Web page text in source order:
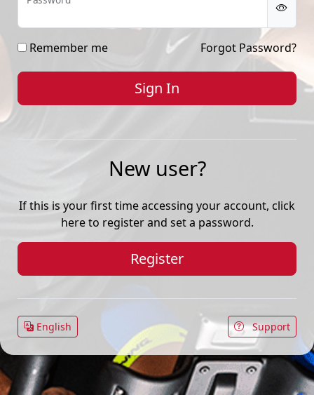
Remember me Forgot Password?
New user?
If this is your first time accessing your account, click
here to register and set a password.
Register
English Support